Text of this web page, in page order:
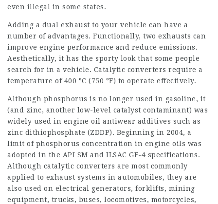
even illegal in some states.
Adding a dual exhaust to your vehicle can have a
number of advantages. Functionally, two exhausts can
improve engine performance and reduce emissions.
Aesthetically, it has the sporty look that some people
search for in a vehicle. Catalytic converters require a
temperature of 400 °C (750 °F) to operate effectively.
Although phosphorus is no longer used in gasoline, it
(and zinc, another low-level catalyst contaminant) was
widely used in engine oil antiwear additives such as
zinc dithiophosphate (ZDDP). Beginning in 2004, a
limit of phosphorus concentration in engine oils was
adopted in the API SM and ILSAC GF-4 specifications.
Although catalytic converters are most commonly
applied to exhaust systems in automobiles, they are
also used on electrical generators, forklifts, mining
equipment, trucks, buses, locomotives, motorcycles,